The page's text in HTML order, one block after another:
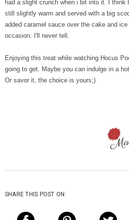
had a slight crunch when i bit into it. I think
still slightly warm and served with a big
added caramel sauce over the cake and
occasion. I'll never tell.
Enjoying this treat while watching Hocus
going to get. Maybe you can indulge in a
Or savor it, the choice is yours;)
SHARE THIS POST ON: